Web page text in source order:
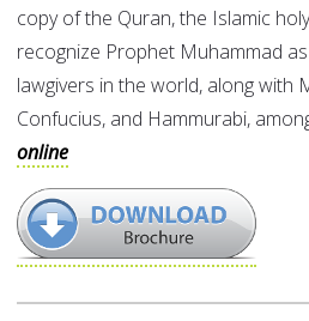
copy of the Quran, the Islamic
recognize Prophet Muhammad
lawgivers in the world, along with
Confucius, and Hammurabi,
online